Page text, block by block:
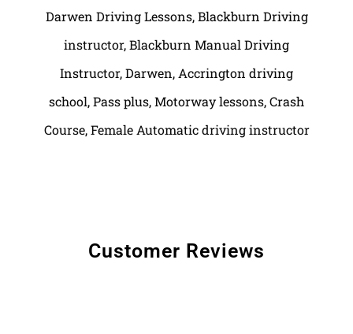
Customer Reviews